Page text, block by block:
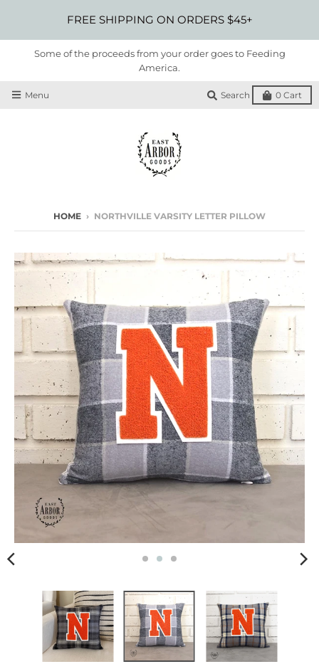
FREE SHIPPING ON ORDERS $45+
Some of the proceeds from your order goes to Feeding
America.
Menu Search 0 Cart
HOME › NORTHVILLE VARSITY LETTER PILLOW